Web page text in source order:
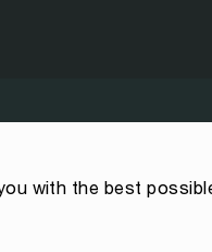
with the best